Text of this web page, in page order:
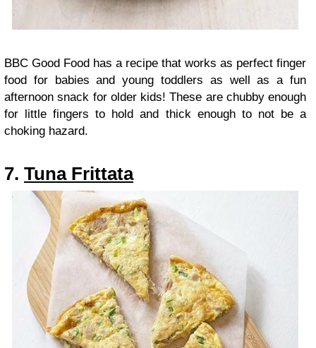
BBC Good Food has a recipe that works as perfect finger
food for babies and young toddlers as well as a fun
afternoon snack for older kids! These are chubby enough
for little fingers to hold and thick enough to not be a
choking hazard.
7. Tuna Frittata